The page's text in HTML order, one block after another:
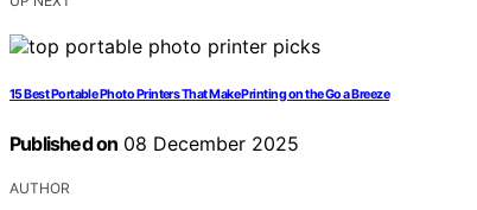
15 Best Portable Photo Printers That Make Printing on the Go a Breeze
Published on 08 December 2025
AUTHOR